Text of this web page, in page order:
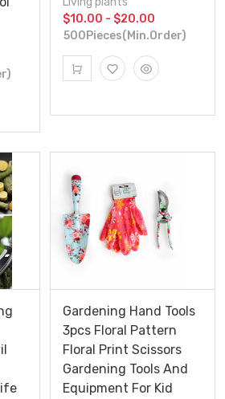
$10.00 - $20.00
500Pieces(Min.Order)
Gardening Hand Tools
3pcs Floral Pattern
Floral Print Scissors
Gardening Tools And
Equipment For Kid